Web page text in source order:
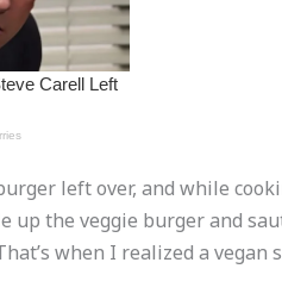
left over, and while
up the veggie burger and
when I realized a vegan